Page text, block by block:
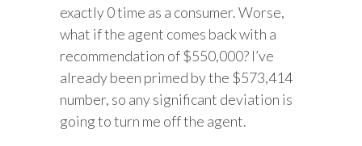
exactly 0 time as a consumer. Worse,
what if the agent comes back with a
recommendation of $550,000? I’ve
already been primed by the $573,414
number, so any significant deviation is
going to turn me off the agent.